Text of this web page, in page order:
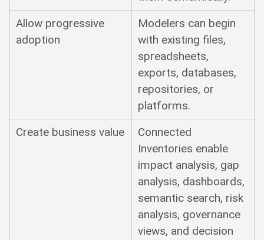
Allow progressive
adoption
Modelers can begin
with existing files,
spreadsheets,
exports, databases,
repositories, or
platforms.
Create business value
Connected
Inventories enable
impact analysis, gap
analysis, dashboards,
semantic search, risk
analysis, governance
views, and decision